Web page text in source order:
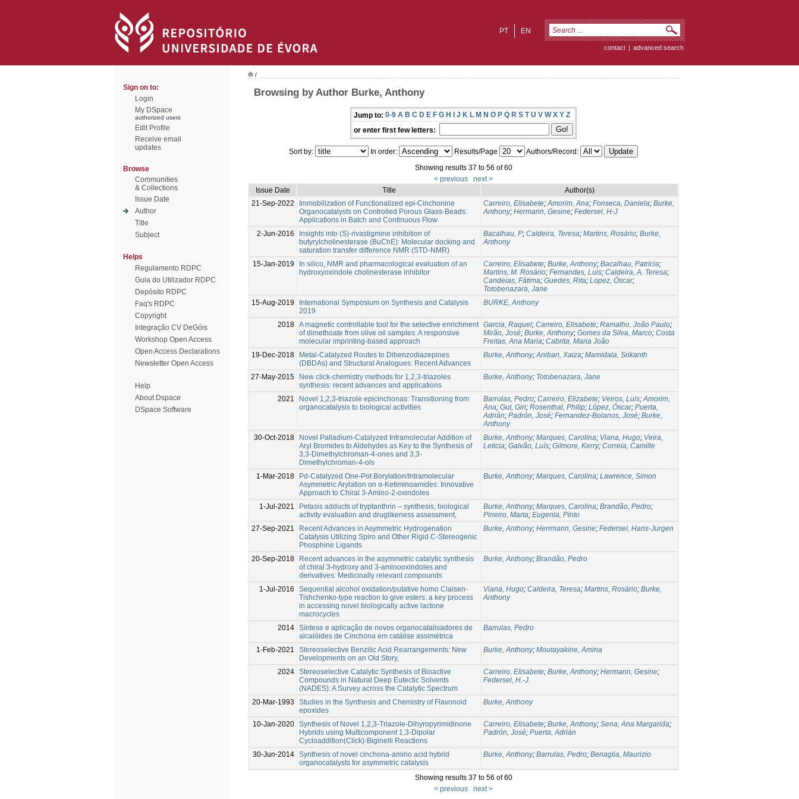
EN
PT
contact | advanced search
Sign on to:
Login
My DSpace
authorized users
Edit Profile
Receive email
updates
Browse
Communities
& Collections
Issue Date
Author
Title
Subject
Helps
Regulamento RDPC
Guia do Utilizador RDPC
Depósito RDPC
Faq's RDPC
Copyright
Integração CV DeGóis
Workshop Open Access
Open Access Declarations
Newsletter Open Access
Help
About Dspace
DSpace Software
/
Browsing by Author Burke, Anthony
Jump to: 0-9 A B C D E F G H I J K L M N O P Q R S T U V W X Y Z
or enter first few letters:
Sort by: In order: Results/Page
Authors/Record:
Showing results 37 to 56 of 60
< previous
next >
Issue Date
Title
Author(s)
21-Sep-2022
Immobilization of Functionalized epi-Cinchonine
Organocatalysts on Controlled Porous Glass-Beads:
Applications in Batch and Continuous Flow
Carreiro, Elisabete;Amorim, Ana; Fonseca, Daniela; Burke,
Anthony; Hermann, Gesine; Federsel, H-J
2-Jun-2016
Insights into (S)-rivastigmine inhibition of
butyrylcholinesterase (BuChE): Molecular docking and
saturation transfer difference NMR (STD-NMR)
Bacalhau, P; Caldeira, Teresa; Martins, Rosário; Burke,
Anthony
15-Jan-2019
In silico, NMR and pharmacological evaluation of an
hydroxyoxindole cholinesterase inhibitor
Carreiro, Elisabete; Burke, Anthony; Bacalhau, Patricia;
Martins, M. Rosário; Fernandes, Luis; Caldeira, A. Teresa;
Candeias, Fátima; Guedes, Rita; Lopez, Óscar;
Totobenazara, Jane
15-Aug-2019
International Symposium on Synthesis and Catalysis
2019
BURKE, Anthony
2018 A magnetic controllable tool for the selective enrichment
of dimethoate from olive oil samples: A responsive
molecular imprinting-based approach
Garcia, Raquel; Carreiro, Elisabete; Ramalho, João Paulo;
Mirão, José; Burke, Anthony; Gomes da Silva, Marco; Costa
Freitas, Ana Maria; Cabrita, Maria João
19-Dec-2018
Metal-Catalyzed Routes to Dibenzodiazepines
(DBDAs) and Structural Analogues: Recent Advances
Burke, Anthony;Aniban, Xaiza; Mamidala, Srikanth
27-May-2015
New click-chemistry methods for 1,2,3-triazoles
synthesis: recent advances and applications
Burke, Anthony; Totobenazara, Jane
2021
Novel 1,2,3-triazole epicinchonas: Transitioning from
organocatalysis to biological activities
Barrulas, Pedro; Carreiro, Elizabete; Veiros, Luis;Amorim,
Ana; Gut, Giri; Rosenthal, Philip; López, Óscar; Puerta,
Adrián; Padrón, José; Fernandez-Bolanos, José; Burke,
Anthony
30-Oct-2018
Novel Palladium-Catalyzed Intramolecular Addition of
Aryl Bromides to Aldehydes as Key to the Synthesis of
3,3-Dimethylchroman-4-ones and 3,3-
Dimethylchroman-4-ols
Burke, Anthony; Marques, Carolina; Viana, Hugo; Veira,
Leticia; Galvão, Luís; Gilmore, Kerry; Correia, Camille
1-Mar-2018
Pd-Catalyzed One-Pot Borylation/Intramolecular
Asymmetric Arylation on α-Ketiminoamides: Innovative
Approach to Chiral 3-Amino-2-oxindoles
Burke, Anthony; Marques, Carolina; Lawrence, Simon
1-Jul-2021
Petasis adducts of tryptanthrin – synthesis, biological
activity evaluation and druglikeness assessment,
Burke, Anthony; Marques, Carolina; Brandão, Pedro;
Pineiro, Marta; Eugenia, Pinto
27-Sep-2021
Recent Advances in Asymmetric Hydrogenation
Catalysis Utilizing Spiro and Other Rigid C-Stereogenic
Phosphine Ligands
Burke, Anthony; Herrmann, Gesine; Federsel, Hans-Jurgen
20-Sep-2018
Recent advances in the asymmetric catalytic synthesis
of chiral 3-hydroxy and 3-aminooxindoles and
derivatives: Medicinally relevant compounds
Burke, Anthony; Brandão, Pedro
1-Jul-2016
Sequential alcohol oxidation/putative homo Claisen-
Tishchenko-type reaction to give esters: a key process
in accessing novel biologically active lactone
macrocycles
Viana, Hugo; Caldeira, Teresa; Martins, Rosário; Burke,
Anthony
2014 Síntese e aplicação de novos organocatalisadores de
alcalóides de Cinchona em catálise assimétrica
Barrulas, Pedro
1-Feb-2021
Stereoselective Benzilic Acid Rearrangements: New
Developments on an Old Story,
Burke, Anthony; Moutayakine, Amina
2024 Stereoselective Catalytic Synthesis of Bioactive
Compounds in Natural Deep Eutectic Solvents
(NADES): A Survey across the Catalytic Spectrum
Carreiro, Elisabete; Burke, Anthony; Hermann, Gesine;
Federsel, H.-J.
20-Mar-1993
Studies in the Synthesis and Chemistry of Flavonoid
epoxides
Burke, Anthony
10-Jan-2020 Synthesis of Novel 1,2,3-Triazole-Dihyropyrimidinone
Hybrids using Multicomponent 1,3-Dipolar
Cycloaddition(Click)-Biginelli Reactions
Carreiro, Elisabete; Burke, Anthony; Sena, Ana Margarida;
Padrón, José; Puerta, Adrián
30-Jun-2014 Synthesis of novel cinchona-amino acid hybrid
organocatalysts for asymmetric catalysis
Burke, Anthony; Barrulas, Pedro; Benaglia, Maurizio
Showing results 37 to 56 of 60
< previous
next >